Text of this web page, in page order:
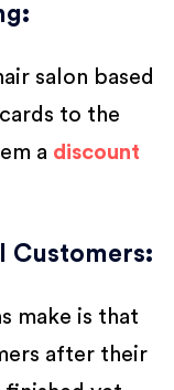
:
salon based
to the
a discount
Customers:
make is that
after their